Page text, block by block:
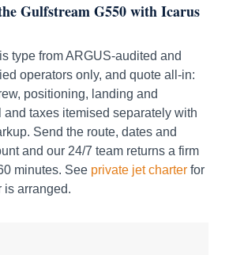
Gulfstream G550 with Icarus
type from ARGUS-audited and
operators only, and quote all-in:
positioning, landing and
and taxes itemised separately with
Send the route, dates and
and our 24/7 team returns a firm
minutes. See private jet charterfor
is arranged.